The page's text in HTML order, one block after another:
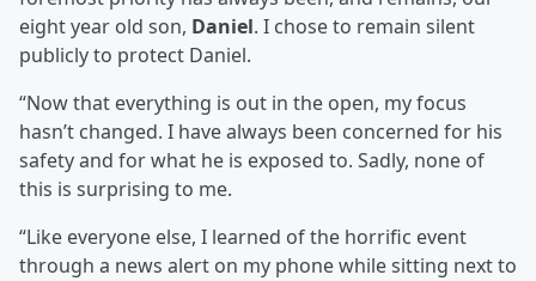
eight year old son, Daniel. I chose to remain silent
publicly to protect Daniel.
“Now that everything is out in the open, my focus
hasn’t changed. I have always been concerned for his
safety and for what he is exposed to. Sadly, none of
this is surprising to me.
“Like everyone else, I learned of the horrific event
through a news alert on my phone while sitting next to